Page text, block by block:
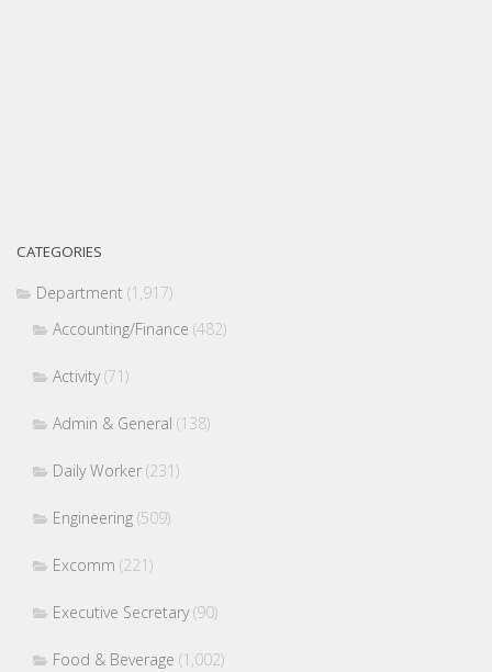
CATEGORIES
Department (1,917)
Accounting/Finance (482)
Activity(71)
Admin & General (138)
Daily Worker (231)
Engineering (509)
Excomm (221)
Executive Secretary(90)
Food & Beverage (1,002)